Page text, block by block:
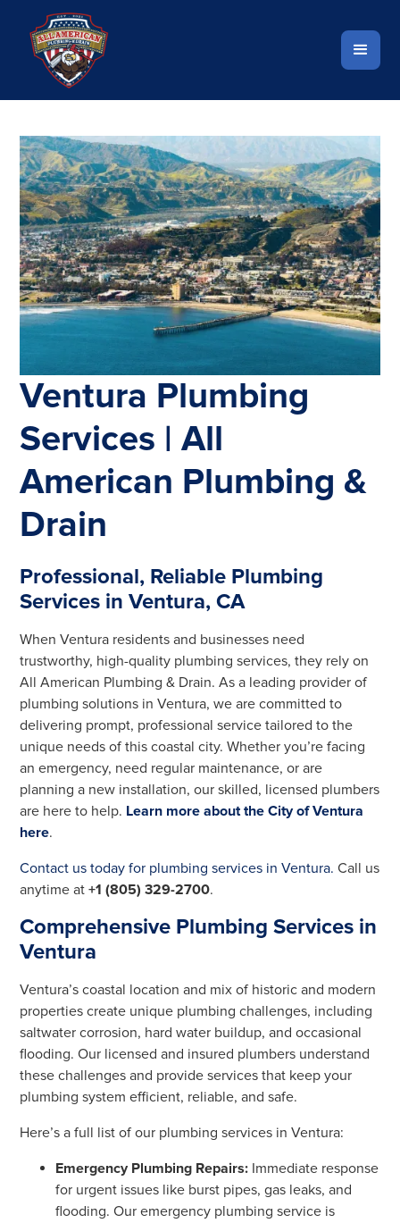
Ventura Plumbing
Services | All
American Plumbing &
Drain
Professional, Reliable Plumbing
Services in Ventura, CA
When Ventura residents and businesses need
trustworthy, high-quality plumbing services, they rely on
All American Plumbing & Drain. As a leading provider of
plumbing solutions in Ventura, we are committed to
delivering prompt, professional service tailored to the
unique needs of this coastal city. Whether you’re facing
an emergency, need regular maintenance, or are
planning a new installation, our skilled, licensed plumbers
are here to help. Learn more about the City of Ventura
here.
Contact us today for plumbing services in Ventura. Call us
anytime at+1 (805) 329-2700.
Comprehensive Plumbing Services in
Ventura
Ventura’s coastal location and mix of historic and modern
properties create unique plumbing challenges, including
saltwater corrosion, hard water buildup, and occasional
flooding. Our licensed and insured plumbers understand
these challenges and provide services that keep your
plumbing system efficient, reliable, and safe.
Here’s a full list of our plumbing services in Ventura:
Emergency Plumbing Repairs: Immediate response
for urgent issues like burst pipes, gas leaks, and
flooding. Our emergency plumbing service is